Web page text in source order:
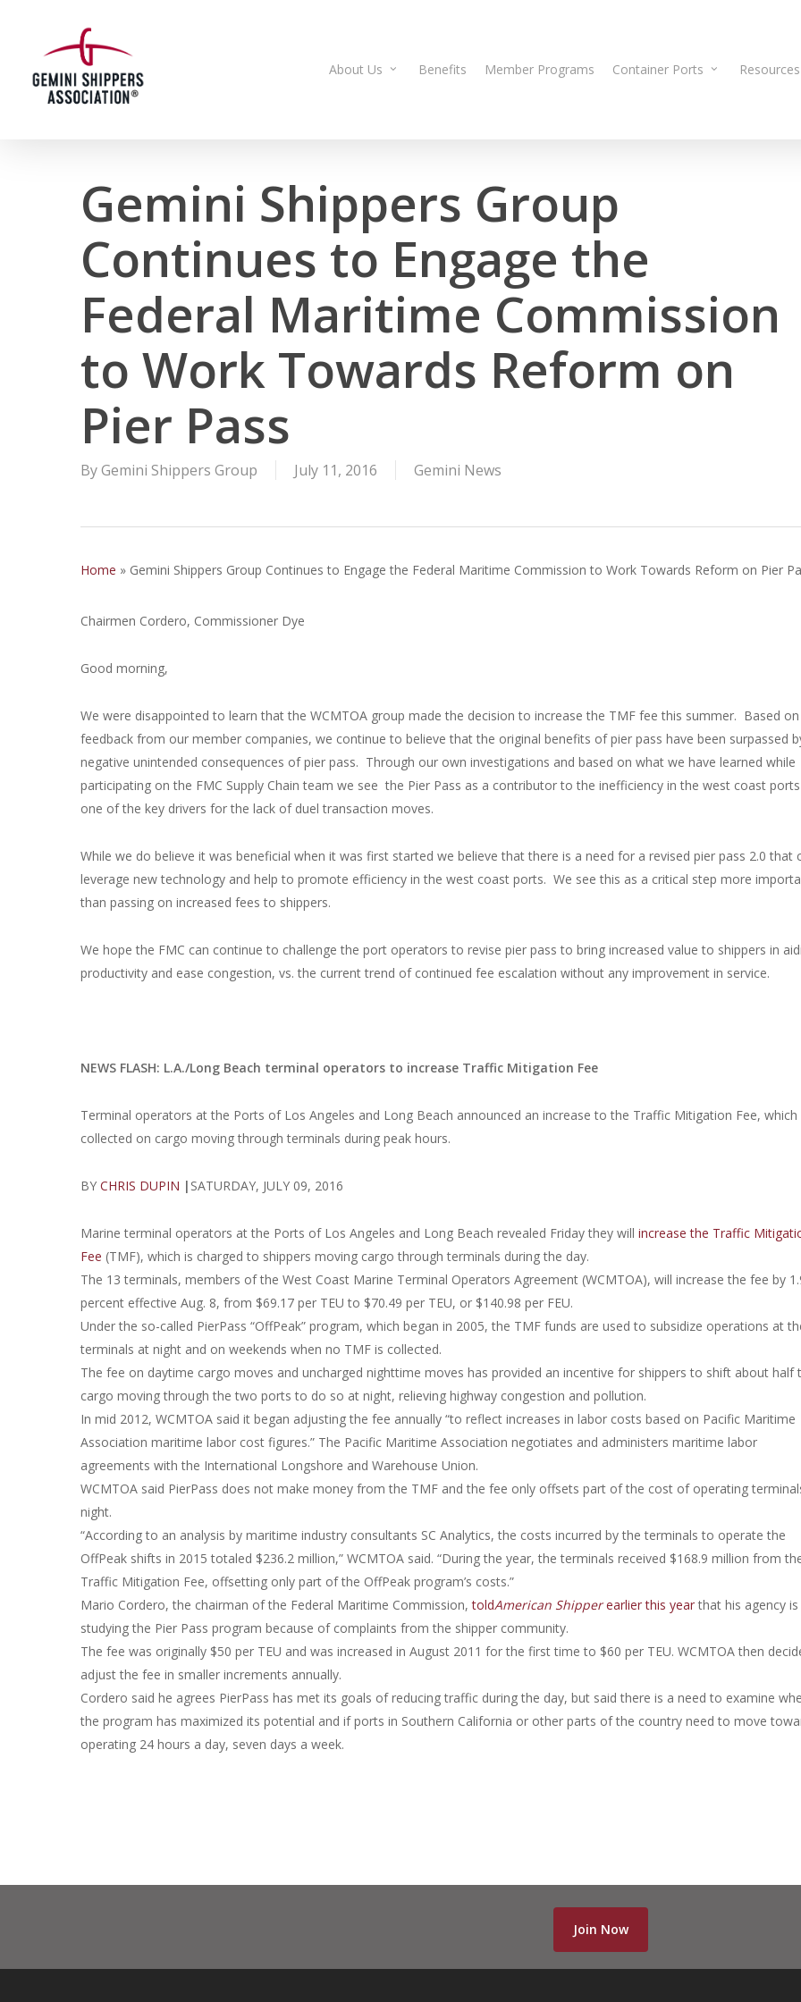
content
About Us Benefits Member Programs Container Ports Resources
Gemini Shippers Group
Continues to Engage the
Federal Maritime Commission
to Work Towards Reform on
Pier Pass
ByGemini Shippers Group July 11, 2016 Gemini News
Home » Gemini Shippers Group Continues to Engage the Federal Maritime Commission to Work Towards Reform on Pier
Chairmen Cordero, Commissioner Dye
Good morning,
We were disappointed to learn that the WCMTOA group made the decision to increase the TMF fee this summer. Based on
feedback from our member companies, we continue to believe that the original benefits of pier pass have been surpassed
negative unintended consequences of pier pass. Through our own investigations and based on what we have learned while
participating on the FMC Supply Chain team we see the Pier Pass as a contributor to the inefficiency in the west coast
one of the key drivers for the lack of duel transaction moves.
While we do believe it was beneficial when it was first started we believe that there is a need for a revised pier pass 2.0 that
leverage new technology and help to promote efficiency in the west coast ports. We see this as a critical step more
than passing on increased fees to shippers.
We hope the FMC can continue to challenge the port operators to revise pier pass to bring increased value to shippers in
productivity and ease congestion, vs. the current trend of continued fee escalation without any improvement in service.
NEWS FLASH: L.A./Long Beach terminal operators to increase Traffic Mitigation Fee
Terminal operators at the Ports of Los Angeles and Long Beach announced an increase to the Traffic Mitigation Fee, which
collected on cargo moving through terminals during peak hours.
BY CHRIS DUPIN | SATURDAY, JULY 09, 2016
Marine terminal operators at the Ports of Los Angeles and Long Beach revealed Friday they will increase the Traffic
Fee (TMF), which is charged to shippers moving cargo through terminals during the day.
The 13 terminals, members of the West Coast Marine Terminal Operators Agreement (WCMTOA), will increase the fee by
percent effective Aug. 8, from $69.17 per TEU to $70.49 per TEU, or $140.98 per FEU.
Under the so-called PierPass “OffPeak” program, which began in 2005, the TMF funds are used to subsidize operations at
terminals at night and on weekends when no TMF is collected.
The fee on daytime cargo moves and uncharged nighttime moves has provided an incentive for shippers to shift about half
cargo moving through the two ports to do so at night, relieving highway congestion and pollution.
In mid 2012, WCMTOA said it began adjusting the fee annually “to reflect increases in labor costs based on Pacific Maritime
Association maritime labor cost figures.” The Pacific Maritime Association negotiates and administers maritime labor
agreements with the International Longshore and Warehouse Union.
WCMTOA said PierPass does not make money from the TMF and the fee only offsets part of the cost of operating
night.
“According to an analysis by maritime industry consultants SC Analytics, the costs incurred by the terminals to operate the
OffPeak shifts in 2015 totaled $236.2 million,” WCMTOA said. “During the year, the terminals received $168.9 million from
Traffic Mitigation Fee, offsetting only part of the OffPeak program’s costs.”
Mario Cordero, the chairman of the Federal Maritime Commission, toldAmerican Shipperearlier this yearthat his agency is
studying the Pier Pass program because of complaints from the shipper community.
The fee was originally $50 per TEU and was increased in August 2011 for the first time to $60 per TEU. WCMTOA then
adjust the fee in smaller increments annually.
Cordero said he agrees PierPass has met its goals of reducing traffic during the day, but said there is a need to examine
the program has maximized its potential and if ports in Southern California or other parts of the country need to move
operating 24 hours a day, seven days a week.
Join Now